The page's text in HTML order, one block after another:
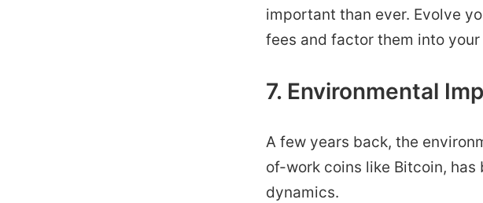
important than ever. Evolve
fees and factor them into
7. Environmental
A few years back, the
of-work coins like Bitcoin,
dynamics.